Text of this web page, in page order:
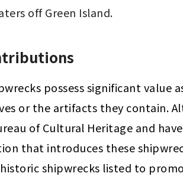
off Green Island.
possess significant
or the artifacts they contain.
of Cultural Heritage and
that introduces these
shipwrecks listed to